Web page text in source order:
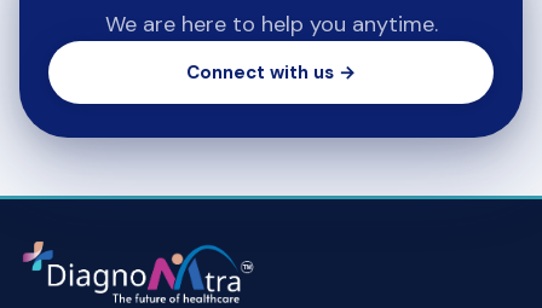
We are here to help you anytime.
Connect with us →